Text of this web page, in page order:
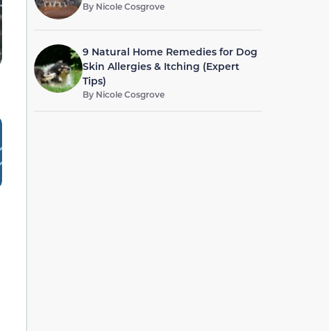
By Nicole Cosgrove
9 Natural Home Remedies for Dog
Skin Allergies & Itching (Expert
Tips)
By Nicole Cosgrove